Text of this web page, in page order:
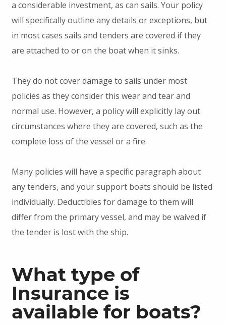
a considerable investment, as can sails. Your policy
will specifically outline any details or exceptions, but
in most cases sails and tenders are covered if they
are attached to or on the boat when it sinks.
They do not cover damage to sails under most
policies as they consider this wear and tear and
normal use. However, a policy will explicitly lay out
circumstances where they are covered, such as the
complete loss of the vessel or a fire.
Many policies will have a specific paragraph about
any tenders, and your support boats should be listed
individually. Deductibles for damage to them will
differ from the primary vessel, and may be waived if
the tender is lost with the ship.
What type of
Insurance is
available for boats?